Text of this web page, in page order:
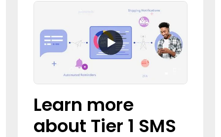
Learn more
about Tier 1 SMS